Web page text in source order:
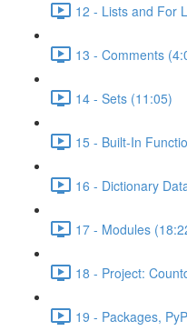
12 - Lists and For
13 - Comments
14 - Sets (11:05)
15 - Built-In
16 - Dictionary
17 - Modules
18 - Project:
19 - Packages,